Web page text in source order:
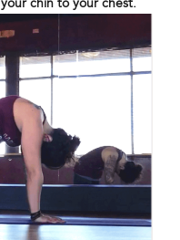
chin to your chest.